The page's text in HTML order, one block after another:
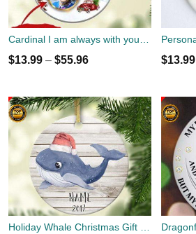
$13.99 – $55.96 $13.99
Holiday Whale Christmas Gift Ornament custom name, year